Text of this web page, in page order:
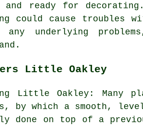
and ready for
could cause troubles
any underlying
Little Oakley
Little Oakley: Many
by which a smooth,
done on top of a